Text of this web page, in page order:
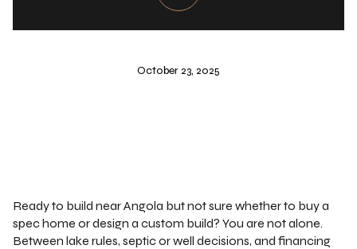
October 23, 2025
Ready to build near Angola but not sure whether to buy a
spec home or design a custom build? You are not alone.
Between lake rules, septic or well decisions, and financing